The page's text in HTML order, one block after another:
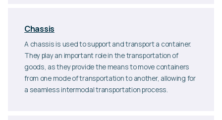
Chassis
A chassis is used to support and transport a container.
They play an important role in the transportation of
goods, as they provide the means to move containers
from one mode of transportation to another, allowing for
a seamless intermodal transportation process.